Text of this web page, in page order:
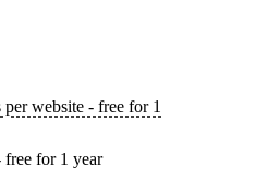
website - free for 1
for 1 year